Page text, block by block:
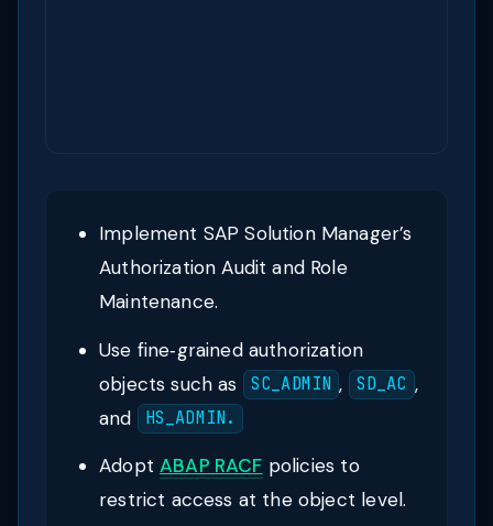
Implement SAP Solution Manager’s
Authorization Audit and Role
Maintenance.
Use fine‑grained authorization
objects such as
SC_ADMIN , SD_AC ,
and
HS_ADMIN.
AdoptABAP RACF policies to
restrict access at the object level.